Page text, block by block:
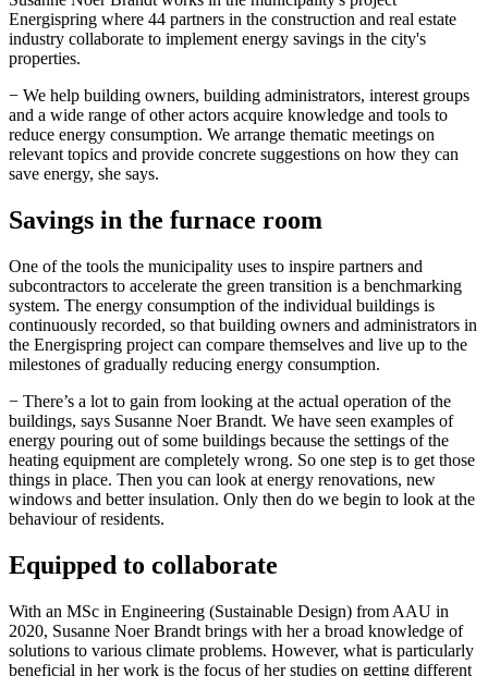
Energispring where 44 partners in the construction and real estate
industry collaborate to implement energy savings in the city's
properties.
− We help building owners, building administrators, interest groups
and a wide range of other actors acquire knowledge and tools to
reduce energy consumption. We arrange thematic meetings on
relevant topics and provide concrete suggestions on how they can
save energy, she says.
Savings in the furnace room
One of the tools the municipality uses to inspire partners and
subcontractors to accelerate the green transition is a benchmarking
system. The energy consumption of the individual buildings is
continuously recorded, so that building owners and administrators in
the Energispring project can compare themselves and live up to the
milestones of gradually reducing energy consumption.
− There’s a lot to gain from looking at the actual operation of the
buildings, says Susanne Noer Brandt. We have seen examples of
energy pouring out of some buildings because the settings of the
heating equipment are completely wrong. So one step is to get those
things in place. Then you can look at energy renovations, new
windows and better insulation. Only then do we begin to look at the
behaviour of residents.
Equipped to collaborate
With an MSc in Engineering (Sustainable Design) from AAU in
2020, Susanne Noer Brandt brings with her a broad knowledge of
solutions to various climate problems. However, what is particularly
beneficial in her work is the focus of her studies on getting different